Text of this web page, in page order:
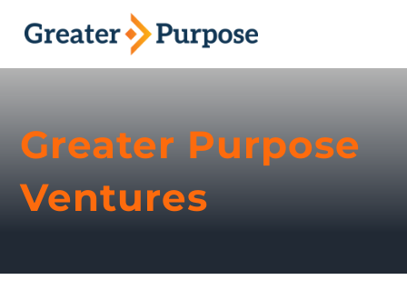
content
Ventures
Podcast
Greater Purpose
Ventures